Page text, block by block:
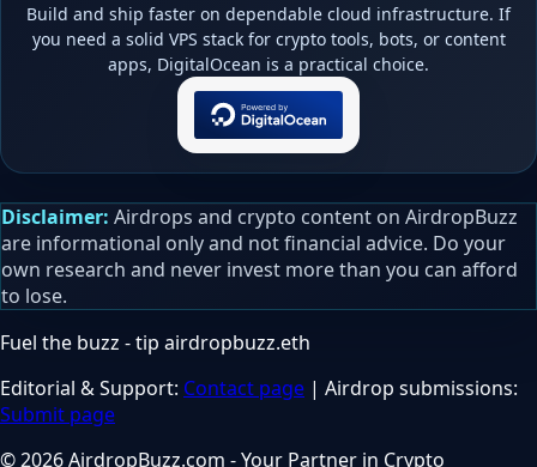
Build and ship faster on dependable cloud infrastructure. If
you need a solid VPS stack for crypto tools, bots, or content
apps, DigitalOcean is a practical choice.
Disclaimer: Airdrops and crypto content on AirdropBuzz
are informational only and not financial advice. Do your
own research and never invest more than you can afford
to lose.
Fuel the buzz - tip airdropbuzz.eth
Editorial & Support: Contact page | Airdrop submissions:
Submit page
© 2026 AirdropBuzz.com - Your Partner in Crypto